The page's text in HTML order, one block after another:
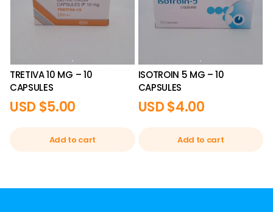
TRETIVA 10 MG – 10
CAPSULES
USD $5.00
Add to cart
ISOTROIN 5 MG – 10
CAPSULES
USD $4.00
Add to cart